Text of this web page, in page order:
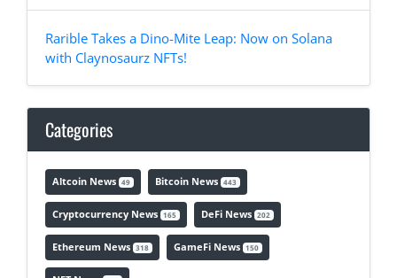
Rarible Takes a Dino-Mite Leap: Now on Solana
with Claynosaurz NFTs!
Categories
Altcoin News 49 Bitcoin News 443
Cryptocurrency News 165 DeFi News 202
Ethereum News 318 GameFi News 150